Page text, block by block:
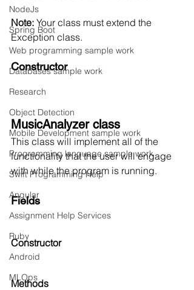
NodeJs
Spring Boot
Web programming sample work
Databases sample work
Research
Object Detection
Mobile Development sample work
Programming language sample work
Swift Programming Help
Angular
Assignment Help Services
Ruby
Android
MLOps
Note: Your class must extend the
Exception class.
Constructor
MusicAnalyzer class
This class will implement all of the
functionality that the user will engage
with while the program is running.
Fields
Constructor
Methods